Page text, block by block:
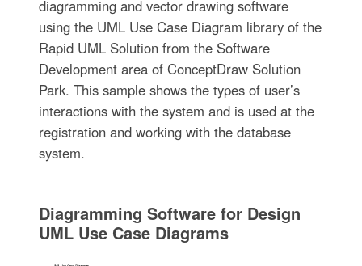
diagramming and vector drawing software
using the UML Use Case Diagram library of the
Rapid UML Solution from the Software
Development area of ConceptDraw Solution
Park. This sample shows the types of user’s
interactions with the system and is used at the
registration and working with the database
system.
Diagramming Software for Design
UML Use Case Diagrams